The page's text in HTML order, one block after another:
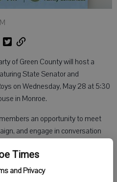
Times
and Privacy
of Green County will host a
State Senator and
on Wednesday, May 28 at 5:30
in Monroe.
an opportunity to meet
and engage in conversation
and have their voices heard,”